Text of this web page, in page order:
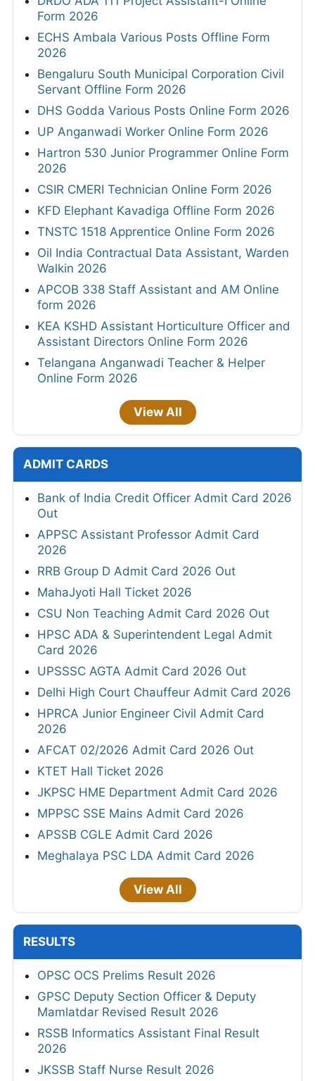
Form 2026
ECHS Ambala Various Posts Offline Form
2026
Bengaluru South Municipal Corporation Civil
Servant Offline Form 2026
DHS Godda Various Posts Online Form 2026
UP Anganwadi Worker Online Form 2026
Hartron 530 Junior Programmer Online Form
2026
CSIR CMERI Technician Online Form 2026
KFD Elephant Kavadiga Offline Form 2026
TNSTC 1518 Apprentice Online Form 2026
Oil India Contractual Data Assistant, Warden
Walkin 2026
APCOB 338 Staff Assistant and AM Online
form 2026
KEA KSHD Assistant Horticulture Officer and
Assistant Directors Online Form 2026
Telangana Anganwadi Teacher & Helper
Online Form 2026
View All
ADMIT CARDS
Bank of India Credit Officer Admit Card 2026
Out
APPSC Assistant Professor Admit Card
2026
RRB Group D Admit Card 2026 Out
MahaJyoti Hall Ticket 2026
CSU Non Teaching Admit Card 2026 Out
HPSC ADA & Superintendent Legal Admit
Card 2026
UPSSSC AGTA Admit Card 2026 Out
Delhi High Court Chauffeur Admit Card 2026
HPRCA Junior Engineer Civil Admit Card
2026
AFCAT 02/2026 Admit Card 2026 Out
KTET Hall Ticket 2026
JKPSC HME Department Admit Card 2026
MPPSC SSE Mains Admit Card 2026
APSSB CGLE Admit Card 2026
Meghalaya PSC LDA Admit Card 2026
View All
RESULTS
OPSC OCS Prelims Result 2026
GPSC Deputy Section Officer & Deputy
Mamlatdar Revised Result 2026
RSSB Informatics Assistant Final Result
2026
JKSSB Staff Nurse Result 2026